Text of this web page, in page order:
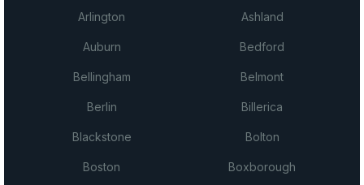
Arlington Ashland
Auburn Bedford
Bellingham Belmont
Berlin Billerica
Blackstone Bolton
Boston Boxborough